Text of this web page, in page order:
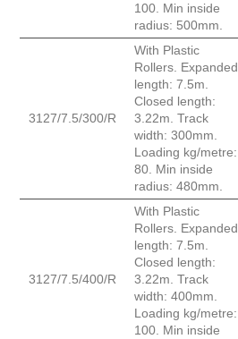
100. Min inside
radius: 500mm.
3127/7.5/300/R
With Plastic
Rollers. Expanded
length: 7.5m.
Closed length:
3.22m. Track
width: 300mm.
Loading kg/metre:
80. Min inside
radius: 480mm.
3127/7.5/400/R
With Plastic
Rollers. Expanded
length: 7.5m.
Closed length:
3.22m. Track
width: 400mm.
Loading kg/metre:
100. Min inside